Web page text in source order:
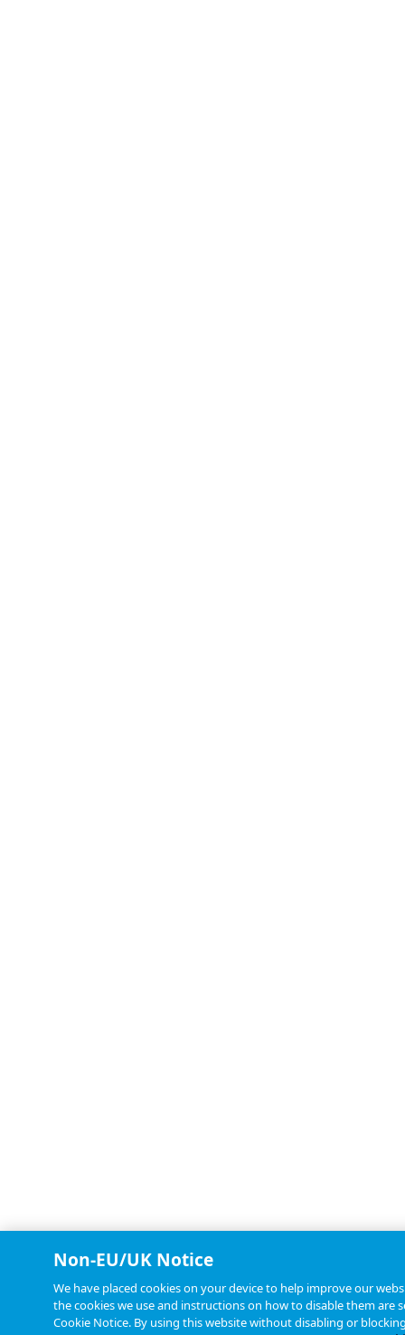
Non-EU/UK Notice
We have placed cookies on your device to help improve our
the cookies we use and instructions on how to disable them are
Cookie Notice. By using this website without disabling or